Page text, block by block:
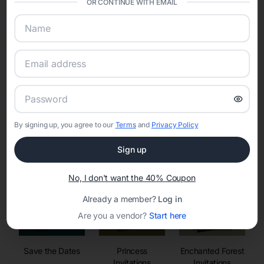
sharing into one unified experience—helping hosts celebrate with
confidence while creating moments that last a lifetime.
Online Quinceañera Invitations with
Set the tone for the party with unique customizable
invitation templates
Save the Dates
Princess
Enchanted Forest
OR CONTINUE WITH EMAIL
By signing up, you agree to our Termsand Privacy Policy
Sign up
No, I don't want the 40% Coupon
Already a member? Log in
Are you a vendor? Start here